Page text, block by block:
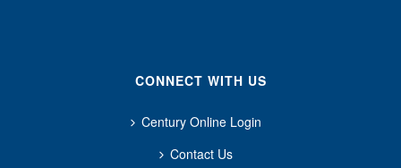
CONNECT WITH US
Century Online Login
Contact Us